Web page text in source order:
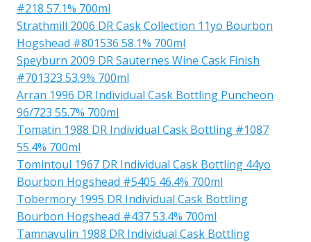
#218 57.1% 700ml
Strathmill 2006 DR Cask Collection 11yo Bourbon
Hogshead #801536 58.1% 700ml
Speyburn 2009 DR Sauternes Wine Cask Finish
#701323 53.9% 700ml
Arran 1996 DR Individual Cask Bottling Puncheon
96/723 55.7% 700ml
Tomatin 1988 DR Individual Cask Bottling #1087
55.4% 700ml
Tomintoul 1967 DR Individual Cask Bottling 44yo
Bourbon Hogshead #5405 46.4% 700ml
Tobermory 1995 DR Individual Cask Bottling
Bourbon Hogshead #437 53.4% 700ml
Tamnavulin 1988 DR Individual Cask Bottling